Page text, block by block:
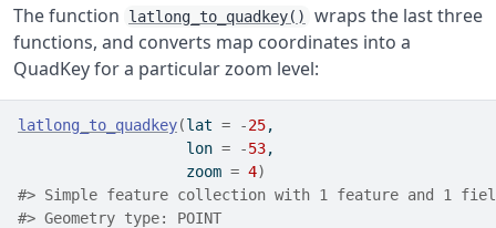
The function latlong_to_quadkey()
wraps the last three
functions, and converts map coordinates into a
QuadKey for a particular zoom level:
latlong_to_quadkey(lat = -25,
                   lon
= -53,
                   zoom
= 4)
#> Simple feature collection with 1 feature and 1
#> Geometry type: POINT